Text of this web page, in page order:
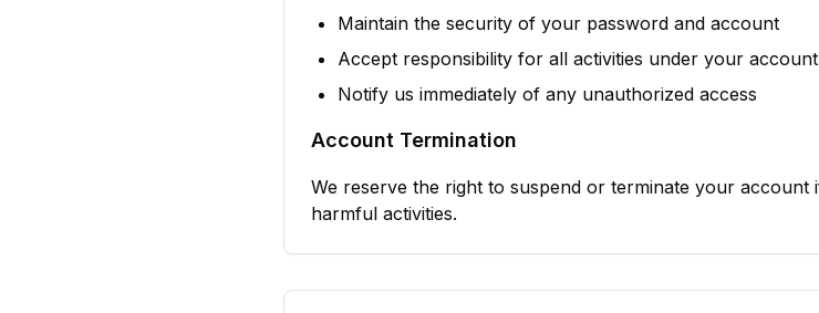
Maintain the security of your password and account
Accept responsibility for all activities under your account
Notify us immediately of any unauthorized access
Account Termination
We reserve the right to suspend or terminate your account
harmful activities.